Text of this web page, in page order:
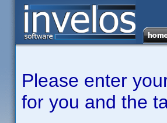
Please enter
for you and the